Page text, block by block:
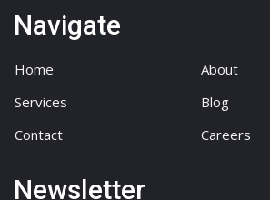
Navigate
Home
About
Services
Blog
Contact
Careers
Newsletter